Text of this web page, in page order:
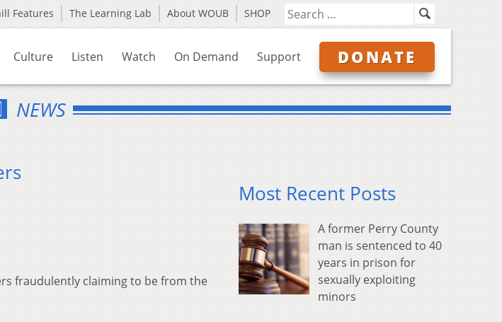
Features The Learning Lab About WOUB SHOP
Culture Listen Watch On Demand Support DONATE
NEWS
fraudulently claiming to be from the
Most Recent Posts
A former Perry County
man is sentenced to 40
years in prison for
sexually exploiting
minors